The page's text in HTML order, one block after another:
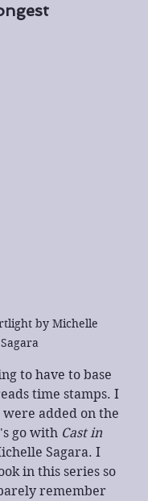
by Michelle
Sagara
to have to base
time stamps. I
added on the
go with Cast in
Sagara. I
in this series so
remember